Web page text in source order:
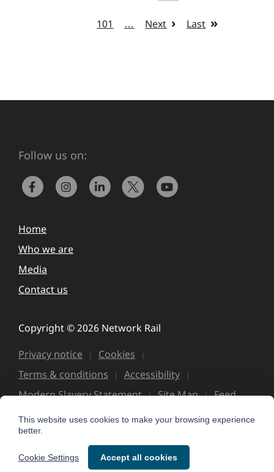
101 … Next Last
Follow us on:
Home
Who we are
Media
Contact us
Copyright © 2026 Network Rail
Privacy notice
Cookies
Terms & conditions
Accessibility
Modern Slavery Statement
Site Map Feed
This website uses cookies to make your browsing experience
better.
Cookie Settings Accept all cookies